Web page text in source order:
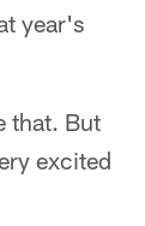
year's
that. But
excited